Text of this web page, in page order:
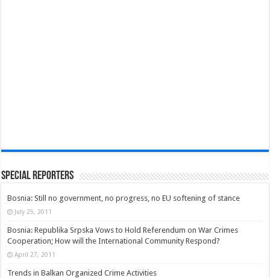
Special Reporters
Bosnia: Still no government, no progress, no EU softening of stance
July 25, 2011
Bosnia: Republika Srpska Vows to Hold Referendum on War Crimes
Cooperation; How will the International Community Respond?
April 27, 2011
Trends in Balkan Organized Crime Activities